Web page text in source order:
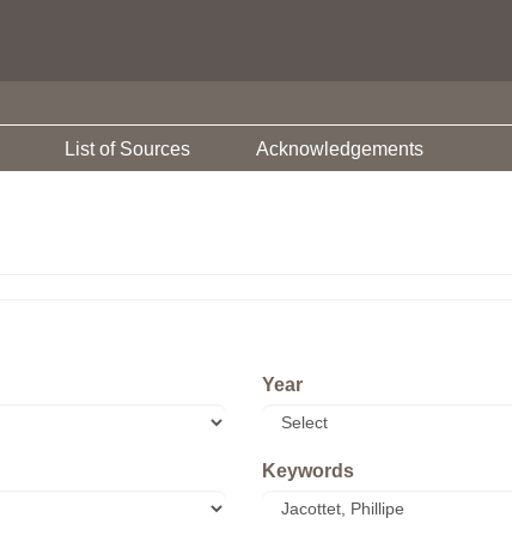
List of Sources Acknowledgements
Year
Keywords